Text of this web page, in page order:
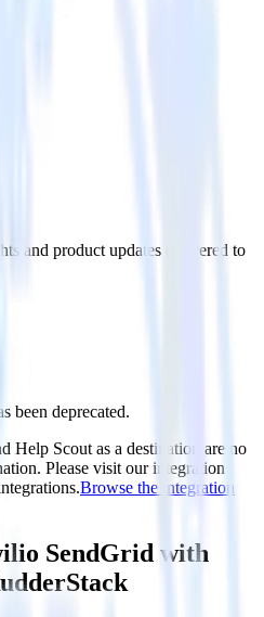
and product updates delivered to
been deprecated.
Help Scout as a destination are no
Please visit our integration
Browse the integration
SendGrid with